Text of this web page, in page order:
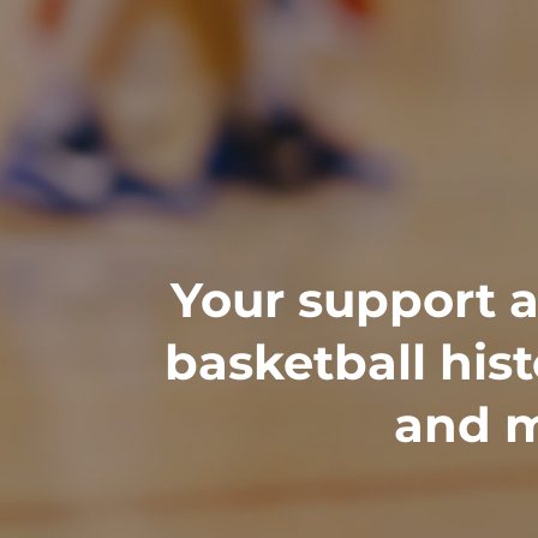
Your support
basketball
and